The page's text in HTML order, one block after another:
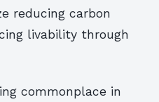
reducing carbon
livability through
commonplace in